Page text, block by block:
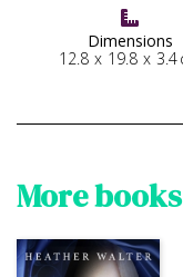

Dimensions
12.8 x 19.8 x 3.4
More